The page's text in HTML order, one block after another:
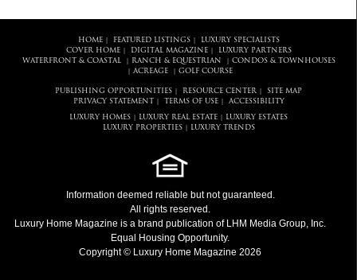
HOME| FEATURED LISTINGS|
LUXURY SPECIALISTS
COVER HOME| DIGITAL MAGAZINE|
LUXURY PARTNERS
WATERFRONT & COASTAL| RANCH & EQUESTRIAN CONDOS & TOWNHOUSES
ACREAGE| GOLF COURSE
PUBLISHING OPPORTUNITIES RESOURCE CENTER
SITE MAP
PRIVACY STATEMENT
TERMS OF USE| ACCESSIBILITY
LUXURY HOMES LUXURY REAL ESTATE
LUXURY ESTATES
LUXURY PROPERTIES| LUXURY TRENDS
Information deemed reliable but not guaranteed.
All rights reserved.
Luxury Home Magazine is a brand publication of LHM Media Group, Inc.
Equal Housing Opportunity.
Copyright © Luxury Home Magazine 2026